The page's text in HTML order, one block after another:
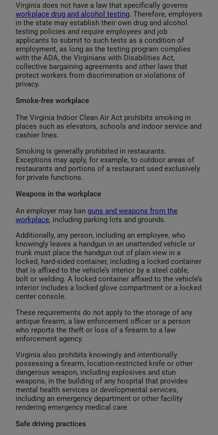
Virginia does not have a law that specifically governs
workplace drug and alcohol testing. Therefore, employers
in the state may establish their own drug and alcohol
testing policies and require employees and job
applicants to submit to such tests as a condition of
employment, as long as the testing program complies
with the ADA, the Virginians with Disabilities Act,
collective bargaining agreements and other laws that
protect workers from discrimination or violations of
privacy.
Smoke-free workplace
The Virginia Indoor Clean Air Act prohibits smoking in
places such as elevators, schools and indoor service and
cashier lines.
Smoking is generally prohibited in restaurants.
Exceptions may apply, for example, to outdoor areas of
restaurants and portions of a restaurant used exclusively
for private functions.
Weapons in the workplace
An employer may ban guns and weapons from the
workplace, including parking lots and grounds.
Additionally, any person, including an employee, who
knowingly leaves a handgun in an unattended vehicle or
trunk must place the handgun out of plain view in a
locked, hard-sided container, including a locked container
that is affixed to the vehicle’s interior by a steel cable,
bolt or welding. A locked container affixed to the vehicle’s
interior includes a locked glove compartment or a locked
center console.
These requirements do not apply to the storage of any
antique firearm, a law enforcement officer or a person
who reports the theft or loss of a firearm to a law
enforcement agency.
Virginia also prohibits knowingly and intentionally
possessing a firearm, location-restricted knife or other
dangerous weapon, including explosives and stun
weapons, in the building of any hospital that provides
mental health services or developmental services,
including an emergency department or other facility
rendering emergency medical care.
Safe driving practices